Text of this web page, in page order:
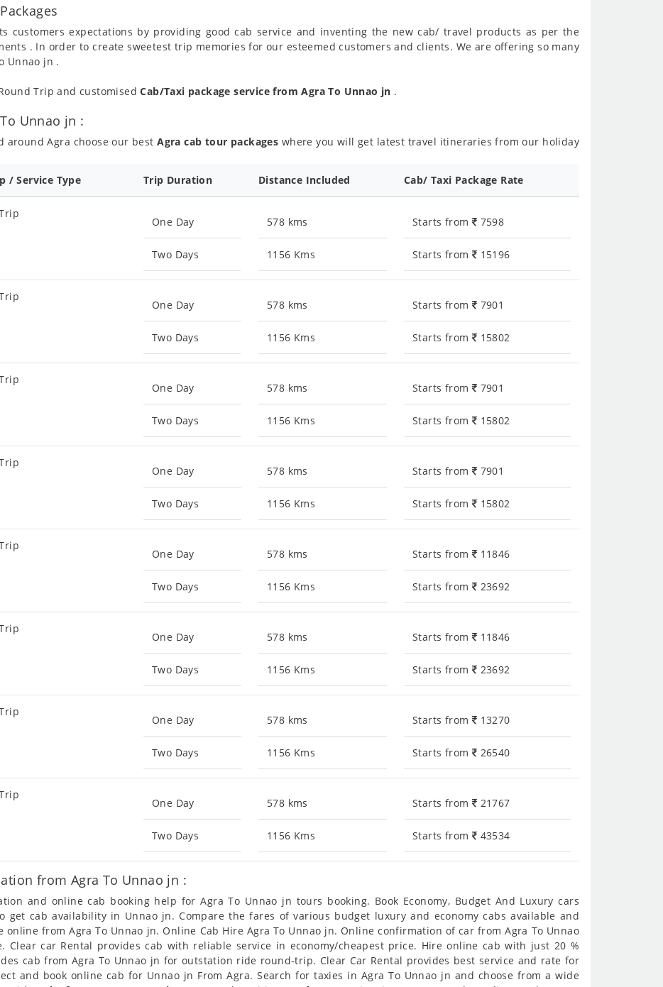
customers expectations by providing good cab service and inventing the new cab/ travel products as per the
. In order to create sweetest trip memories for our esteemed customers and clients. We are offering so many
Unnao jn .
Trip and customisedCab/Taxi package service from Agra To Unnao jn .
Unnao jn :
around Agra choose our bestAgra cab tour packages where you will get latest travel itineraries from our holiday
/ Service Type Trip Duration Distance Included Cab/ Taxi Package Rate
One Day
Two Days
578 kms
1156 Kms
Starts from 7598
Starts from 15196
One Day
Two Days
578 kms
1156 Kms
Starts from 7901
Starts from 15802
One Day
Two Days
578 kms
1156 Kms
Starts from 7901
Starts from 15802
One Day
Two Days
578 kms
1156 Kms
Starts from 7901
Starts from 15802
One Day
Two Days
578 kms
1156 Kms
Starts from 11846
Starts from 23692
One Day
Two Days
578 kms
1156 Kms
Starts from 11846
Starts from 23692
One Day
Two Days
578 kms
1156 Kms
Starts from 13270
Starts from 26540
One Day
Two Days
578 kms
1156 Kms
Starts from 21767
Starts from 43534
from Agra To Unnao jn :
and online cab booking help for Agra To Unnao jn tours booking. Book Economy, Budget And Luxury cars
get cab availability in Unnao jn. Compare the fares of various budget luxury and economy cabs available and
from Agra To Unnao jn. Online Cab Hire Agra To Unnao jn. Online confirmation of car from Agra To Unnao
Clear car Rental provides cab with reliable service in economy/cheapest price. Hire online cab with just 20 %
cab from Agra To Unnao jn for outstation ride round-trip. Clear Car Rental provides best service and rate for
and book online cab for Unnao jn From Agra. Search for taxies in Agra To Unnao jn and choose from a wide